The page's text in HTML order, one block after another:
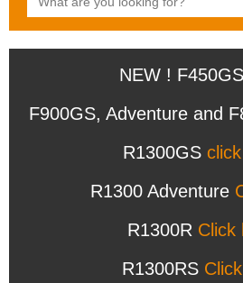
NEW ! F450GS
F900GS, Adventure and
R1300GS
R1300 Adventure
R1300R Click
R1300RS